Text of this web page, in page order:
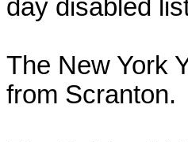
day disabled
The New York
from Scranton.